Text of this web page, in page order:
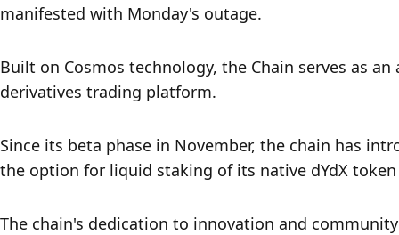
manifested with Monday's outage.
Built on Cosmos technology, the Chain serves as
derivatives trading platform.
Since its beta phase in November, the chain has
the option for liquid staking of its native dYdX token
The chain's dedication to innovation and